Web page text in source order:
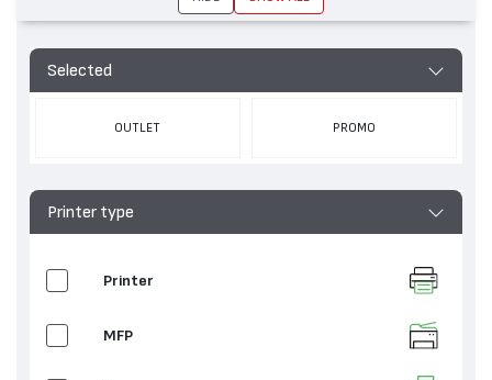
Selected
OUTLET PROMO
Printer type
Printer
MFP